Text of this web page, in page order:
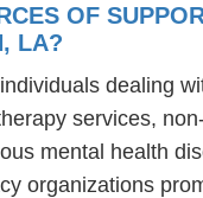
OF
LA?
dealing
services,
mental health
organizations